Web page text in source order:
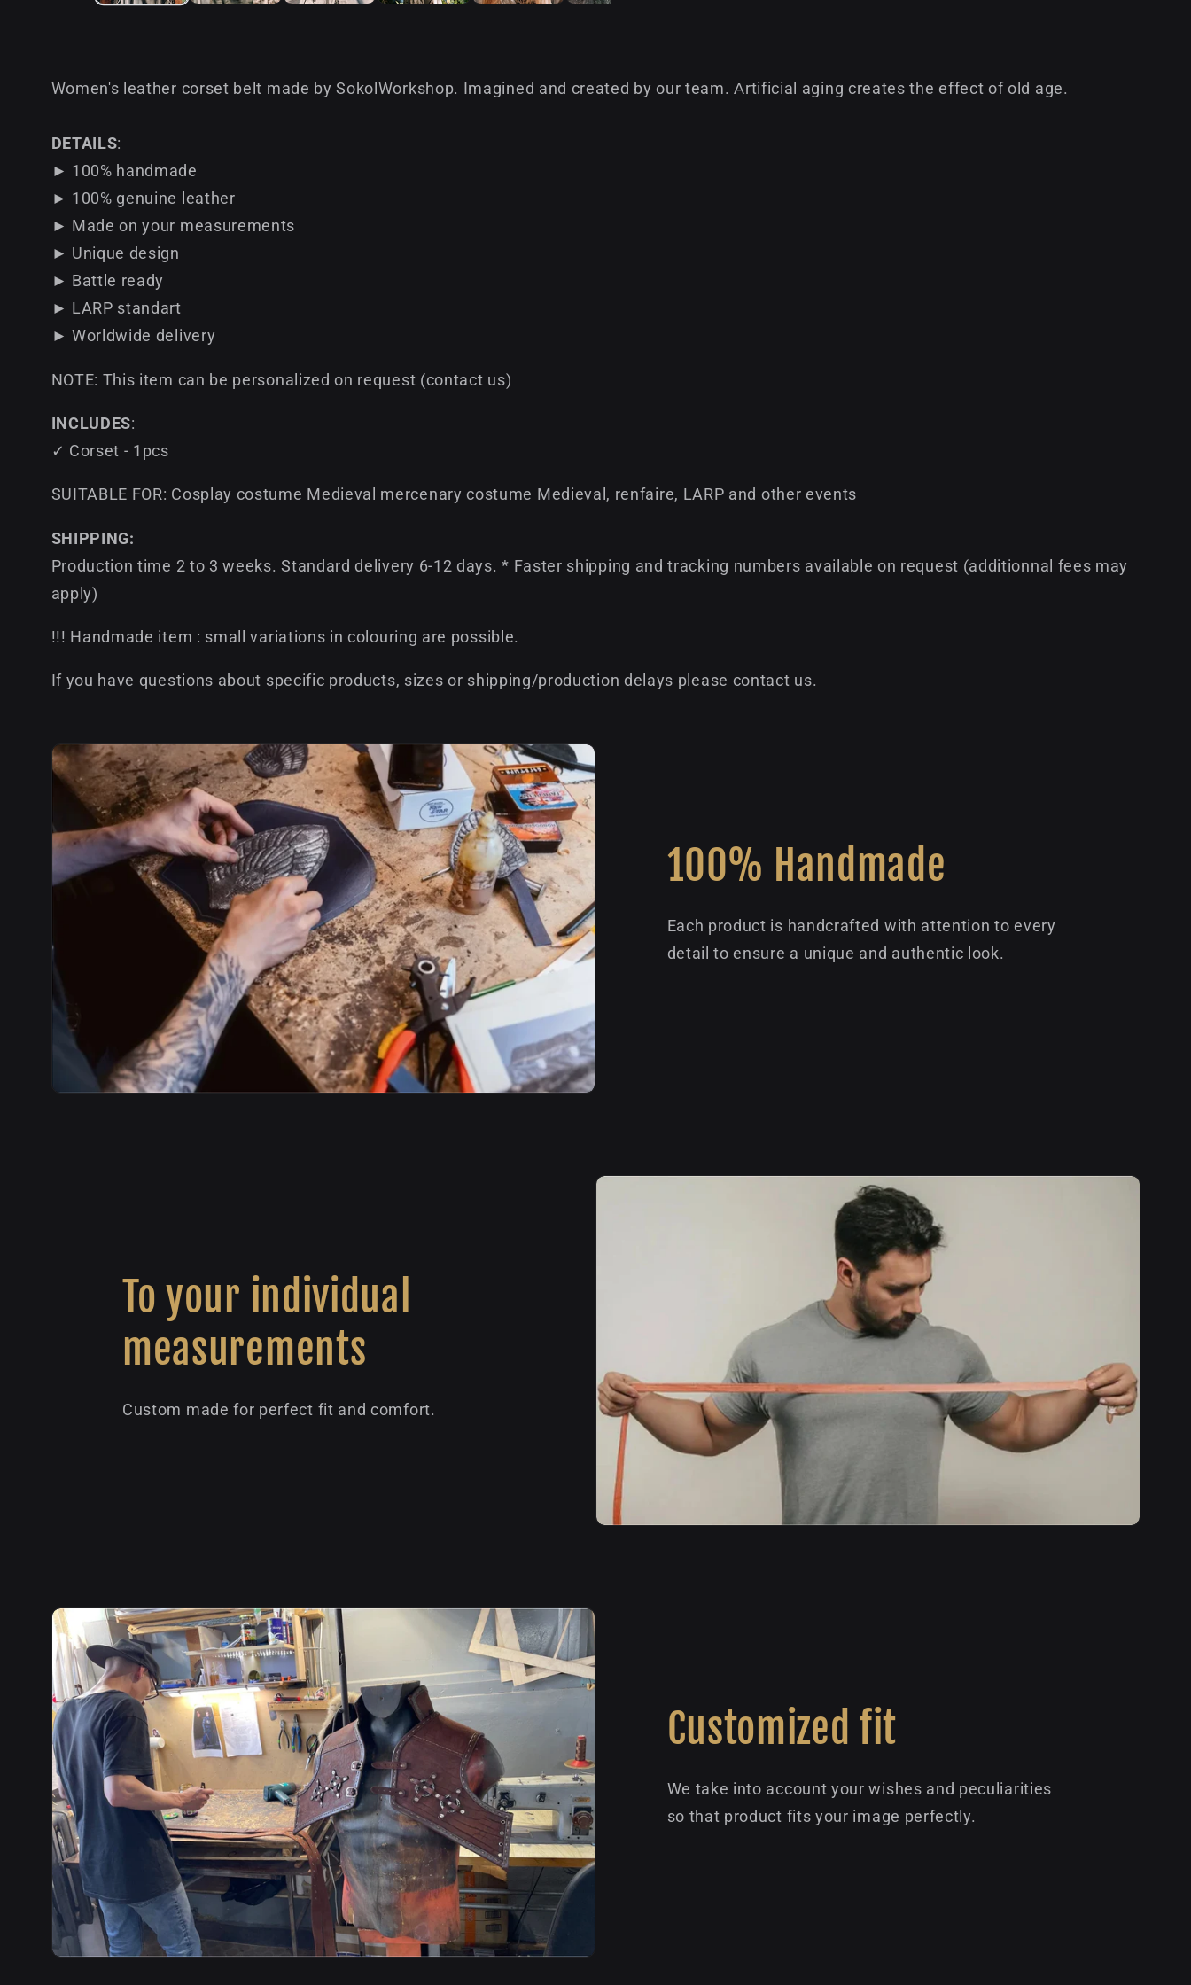
Women's leather corset belt made by SokolWorkshop. Imagined and created by our team. Аrtificial aging creates the effect of old age.
DETAILS:
► 100% handmade
► 100% genuine leather
► Made on your measurements
► Unique design
► Battle ready
► LARP standart
► Worldwide delivery
NOTE: This item can be personalized on request (contact us)
INCLUDES:
✓ Corset - 1pcs
SUITABLE FOR: Cosplay costume Medieval mercenary costume Medieval, renfaire, LARP and other events
SHIPPING:
Production time 2 to 3 weeks. Standard delivery 6-12 days. * Faster shipping and tracking numbers available on request (additionnal fees may
apply)
!!! Handmade item : small variations in colouring are possible.
If you have questions about specific products, sizes or shipping/production delays please contact us.
100% Handmade
Each product is handcrafted with attention to every
detail to ensure a unique and authentic look.
To your individual
measurements
Custom made for perfect fit and comfort.
Customized fit
We take into account your wishes and peculiarities
so that product fits your image perfectly.